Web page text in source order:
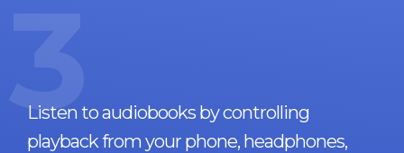
3
Listen to audiobooks by controlling
playback from your phone, headphones,